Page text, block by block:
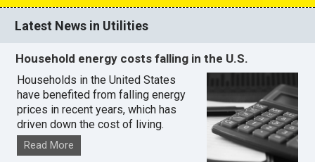
Latest News in Utilities
Household energy costs falling in the U.S.
Households in the United States
have benefited from falling energy
prices in recent years, which has
driven down the cost of living.
Read More